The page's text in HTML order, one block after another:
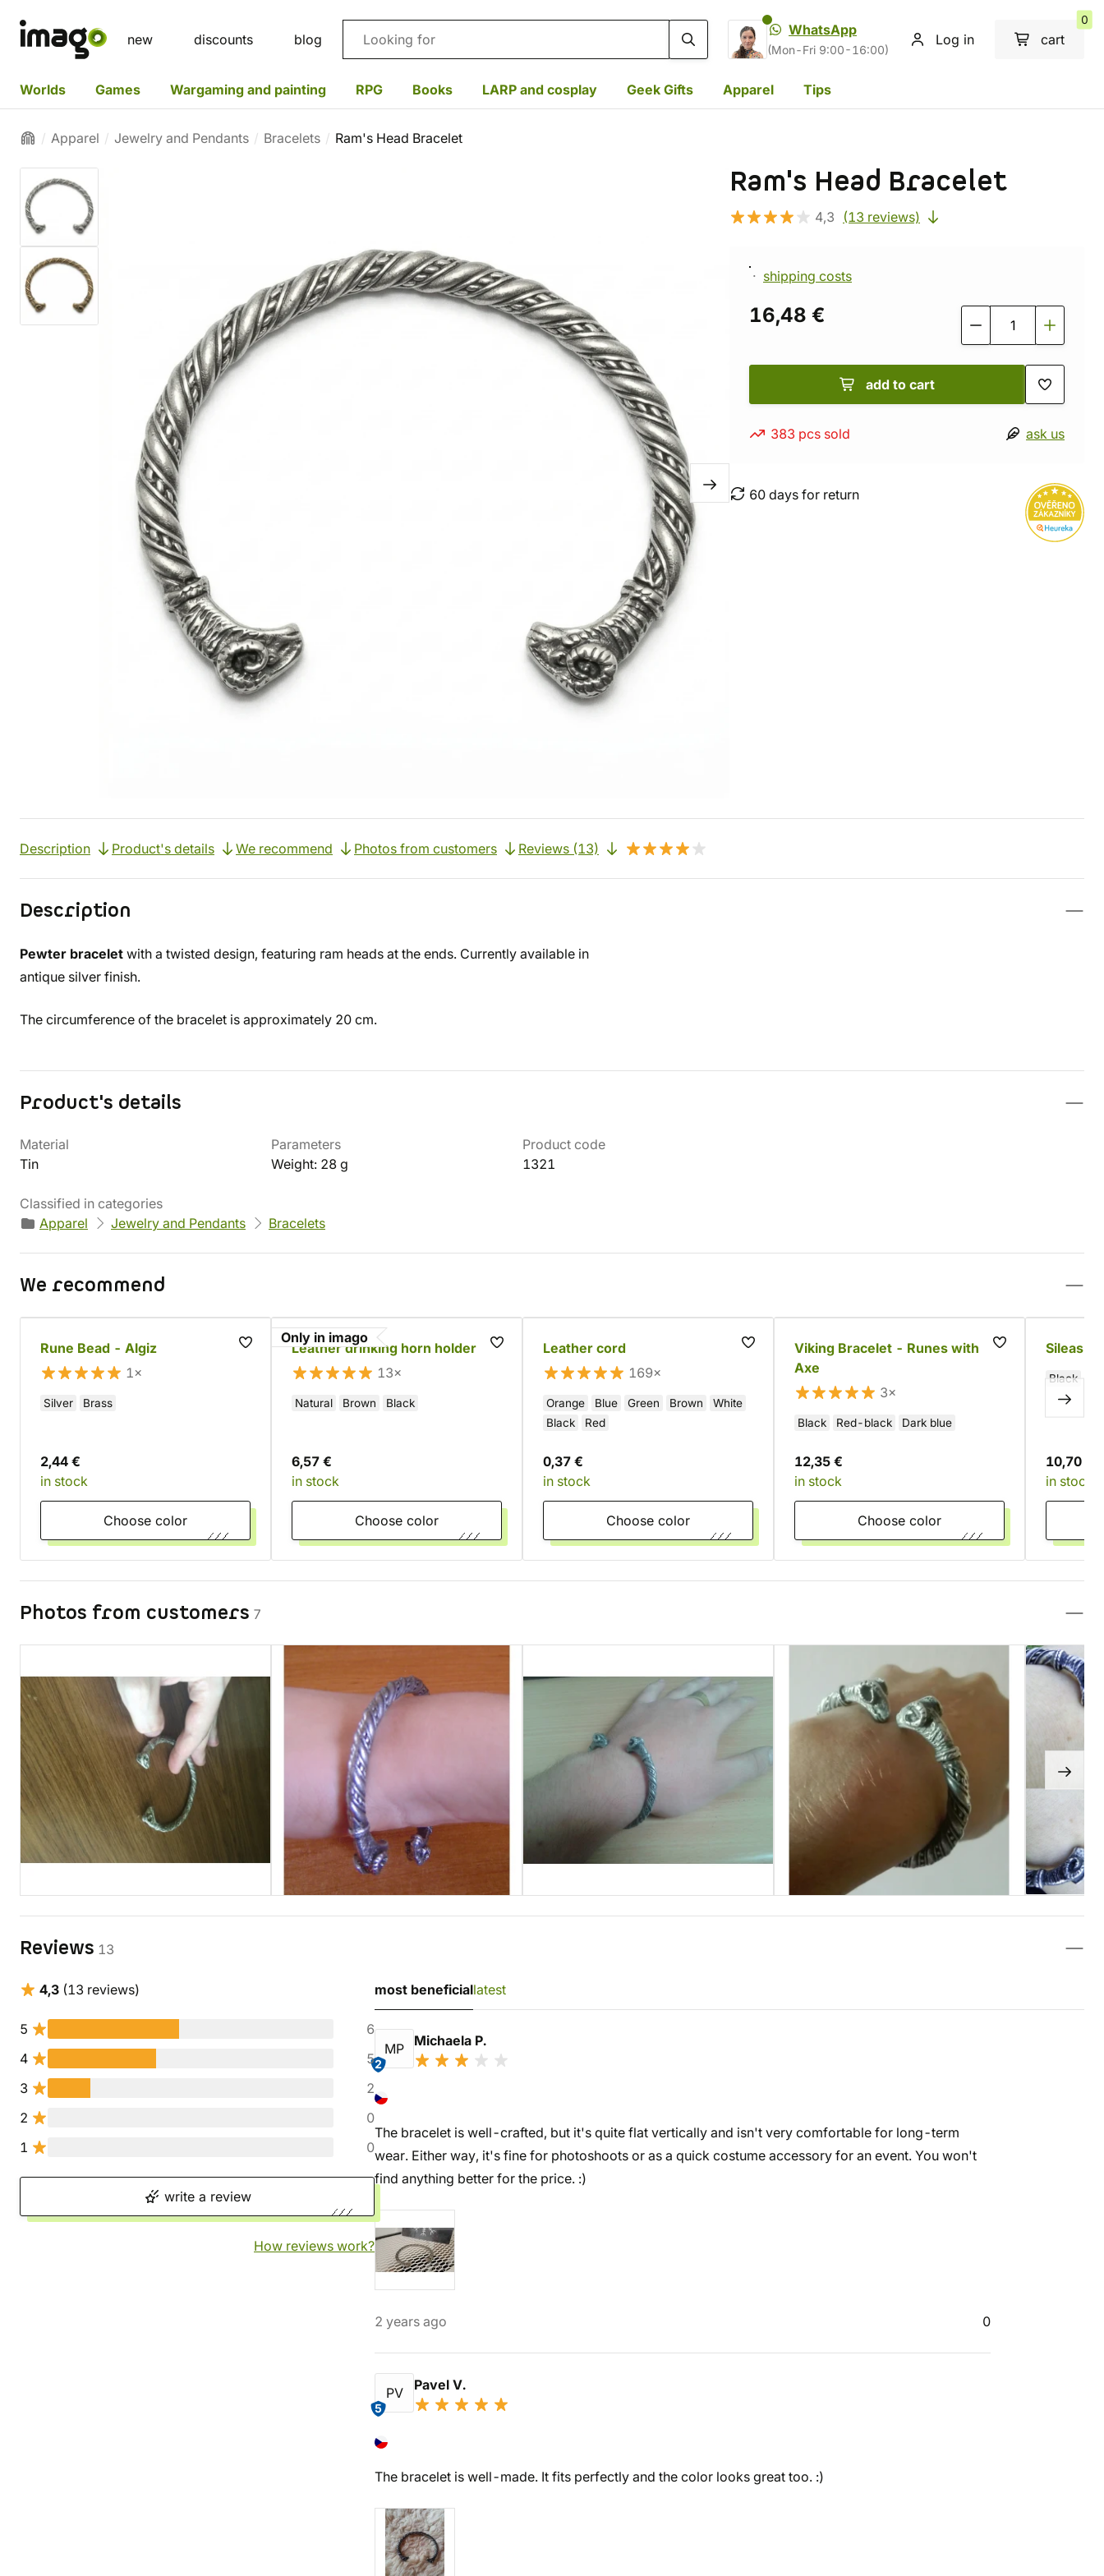
new discounts blog Search
WhatsApp
(Mon-Fri 9:00-16:00)
Log in cart
0
Worlds Games Wargaming and painting RPG Books LARP and cosplay Geek Gifts Apparel Tips
Apparel Jewelry and Pendants Bracelets Ram's Head Bracelet
Ram's Head Bracelet
4,3 (13 reviews)
shipping costs
16,48 €
add to cart
383 pcs sold ask us
60 days for return
Description Product's details We recommend Photos from customers Reviews (13)
Description
Pewter bracelet with a twisted design, featuring ram heads at the ends. Currently available in
antique silver finish.
The circumference of the bracelet is approximately 20 cm.
Product's details
Material
Tin
Parameters
Weight: 28 g
Product code
1321
Classified in categories
Apparel
Jewelry and Pendants Bracelets
We recommend
Rune Bead - Algiz
1×
Silver Brass
2,44 €
in stock
Choose color
Only in imago
Leather drinking horn holder
13×
Natural Brown Black
6,57 €
in stock
Choose color
Leather cord
169×
Orange Blue Green Brown
White
Black
Red
0,37 €
in stock
Choose color
Viking Bracelet - Runes with
Axe
3×
Black Red-black Dark blue
12,35 €
in stock
Choose color
Sileas
Black
10,70 €
in stock
Photos from customers 7
Reviews 13
4,3 (13 reviews)
5
6
4
5
3
2
2
0
1
0
write a review
How reviews work?
most beneficiallatest
MP
2
Michaela P.
The bracelet is well-crafted, but it's quite flat vertically and isn't very comfortable for long-term
wear. Either way, it's fine for photoshoots or as a quick costume accessory for an event. You won't
find anything better for the price. :)
2 years ago 0
PV
5
Pavel V.
The bracelet is well-made. It fits perfectly and the color looks great too. :)